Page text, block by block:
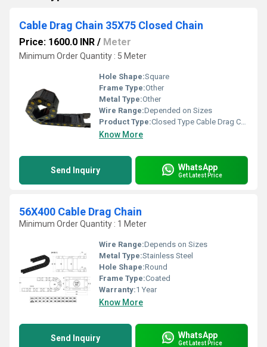
Cable Drag Chain 35X75 Closed Chain
Price: 1600.0 INR / Meter
Minimum Order Quantity : 5 Meter
Hole Shape:Square
Frame Type:Other
Metal Type:Other
Wire Range:Depended on Sizes
Product Type:Closed Type Cable Drag Chain
Know More
Send Inquiry WhatsApp
Get Latest Price
56X400 Cable Drag Chain
Minimum Order Quantity : 1 Meter
Wire Range:Depends on Sizes
Metal Type:Stainless Steel
Hole Shape:Round
Frame Type:Coated
Warranty:1 Year
Know More
Send Inquiry WhatsApp
Get Latest Price